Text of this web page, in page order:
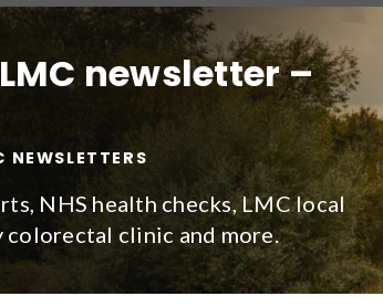
mega
menu
newsletter –
NEWSLETTERS
NHS health checks, LMC local
colorectal clinic and more.